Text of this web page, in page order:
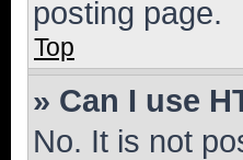
posting page.
Top
» Can I use
No. It is not